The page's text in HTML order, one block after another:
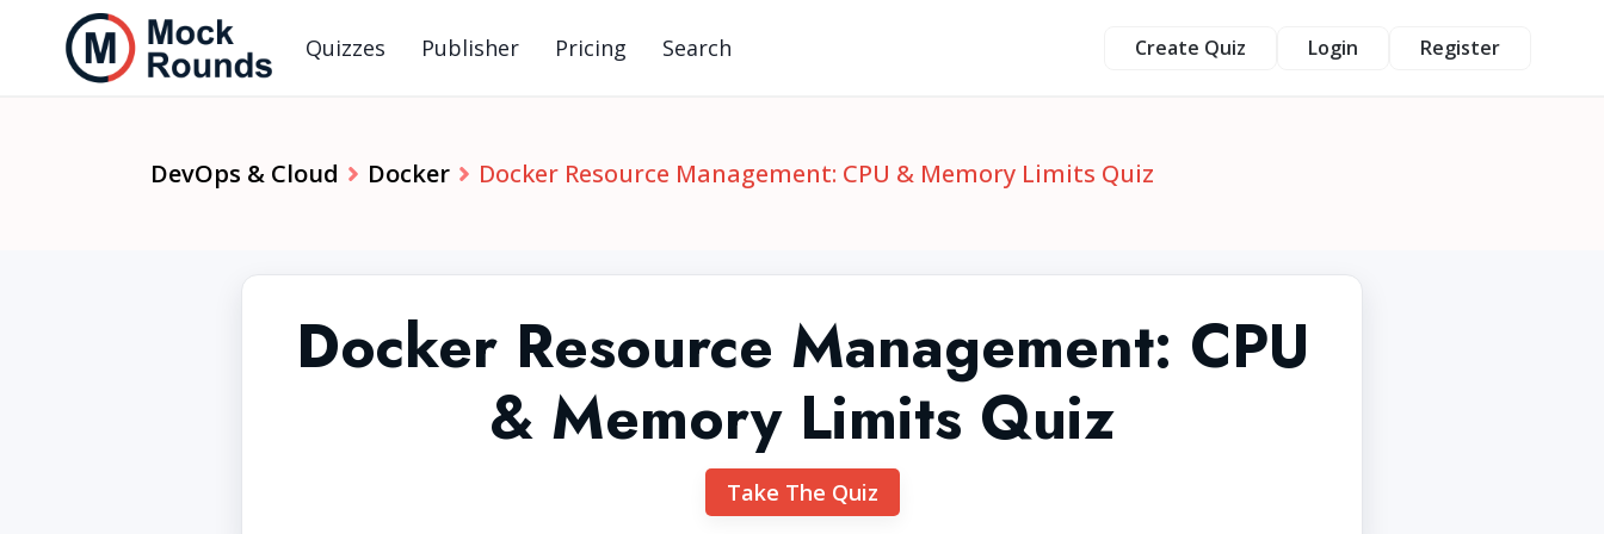
Quizzes Publisher Pricing Search Create Quiz Login Register
DevOps & Cloud Docker Docker Resource Management: CPU & Memory Limits Quiz
Docker Resource Management: CPU
& Memory Limits Quiz
Take The Quiz